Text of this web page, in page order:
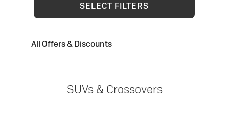
SELECT FILTERS
All Offers & Discounts
SUVs & Crossovers